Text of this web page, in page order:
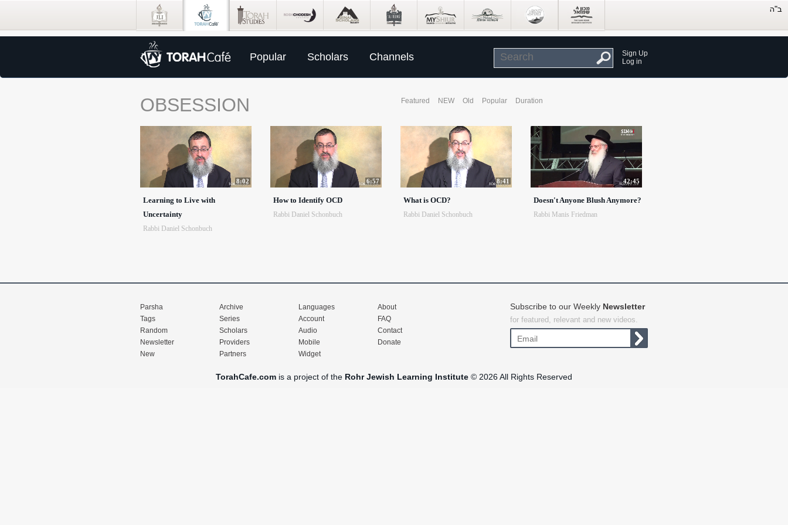
Popular Scholars Channels
Sign Up
Log in
OBSESSION Featured NEW Old Popular Duration
8:02
Learning to Live with
Uncertainty
Rabbi Daniel Schonbuch
6:57
How to Identify OCD
Rabbi Daniel Schonbuch
8:41
What is OCD?
Rabbi Daniel Schonbuch
42:45
Doesn't Anyone Blush Anymore?
Rabbi Manis Friedman
Parsha
Tags
Random
Newsletter
New
Archive
Series
Scholars
Providers
Partners
Languages
Account
Audio
Mobile
Widget
About
FAQ
Contact
Donate
Subscribe to our Weekly Newsletter
for featured, relevant and new videos.
TorahCafe.com is a project of the Rohr Jewish Learning Institute © 2026 All Rights Reserved